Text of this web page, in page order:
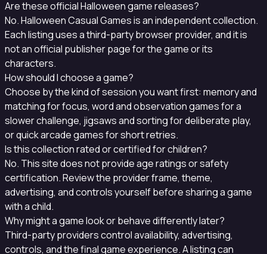
Are these official Halloween game releases?
No. Halloween Casual Games is an independent collection.
Each listing uses a third-party browser provider, and it is
not an official publisher page for the game or its
characters.
How should I choose a game?
Choose by the kind of session you want first: memory and
matching for focus, word and observation games for a
slower challenge, jigsaws and sorting for deliberate play,
or quick arcade games for short retries.
Is this collection rated or certified for children?
No. This site does not provide age ratings or safety
certification. Review the provider frame, theme,
advertising, and controls yourself before sharing a game
with a child.
Why might a game look or behave differently later?
Third-party providers control availability, advertising,
controls, and the final game experience. A listing can